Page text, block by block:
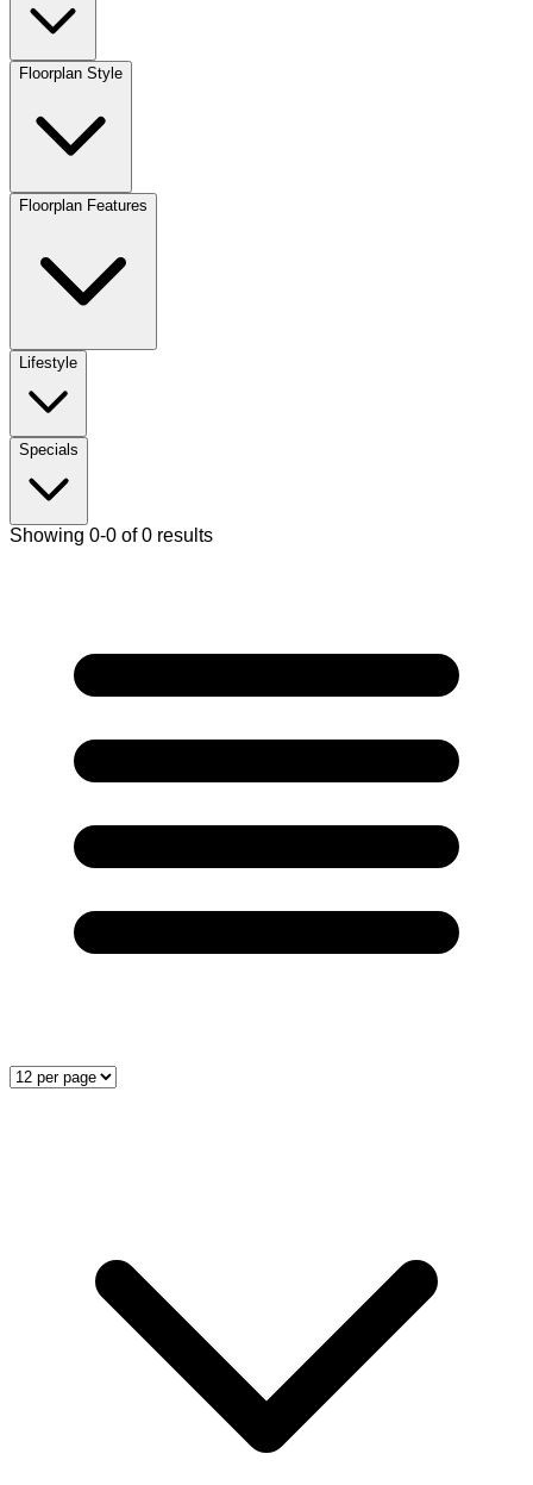
Floorplan Style
Floorplan Features
Lifestyle
Specials
Showing 0-0 of 0 results